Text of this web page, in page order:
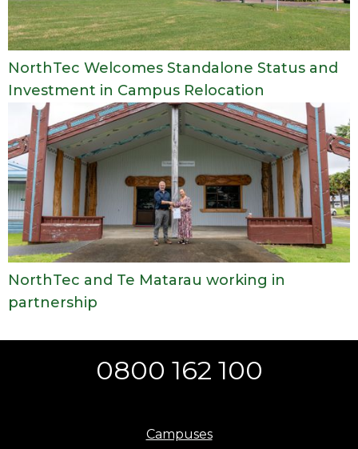
NorthTec Welcomes Standalone Status and
Investment in Campus Relocation
NorthTec and Te Matarau working in
partnership
0800 162 100
Campuses